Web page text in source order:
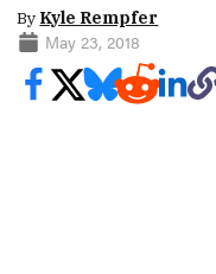
By Kyle Rempfer
May 23, 2018